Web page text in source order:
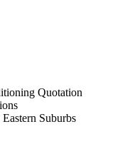
Quotation
Suburbs